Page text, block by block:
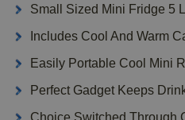
Small Sized Mini Fridge 5
Includes Cool And Warm
Easily Portable Cool Mini
Perfect Gadget Keeps
Choice Switched Through